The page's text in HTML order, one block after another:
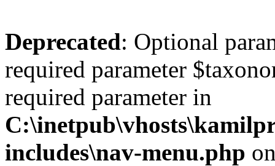
Deprecated: Optional
required parameter
required parameter in
includes\nav-menu.php